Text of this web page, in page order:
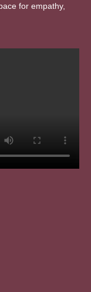
for empathy,